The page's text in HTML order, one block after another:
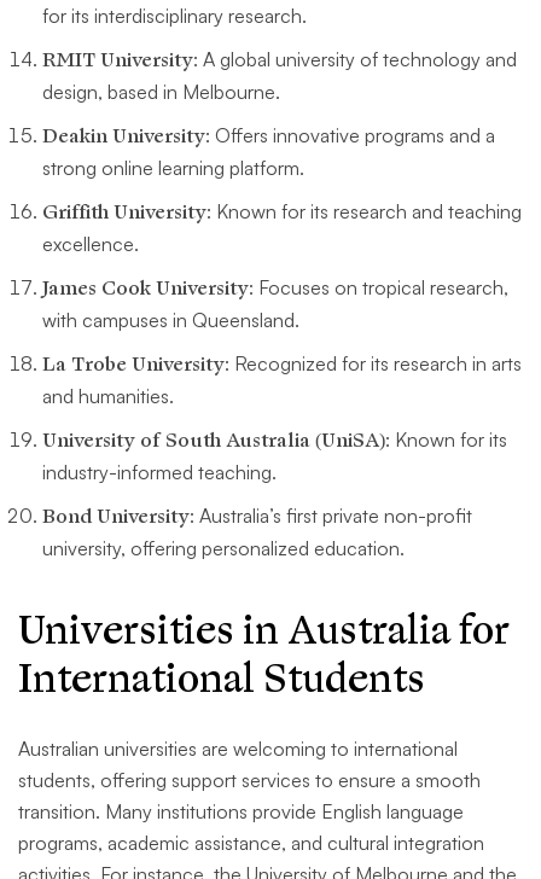
for its interdisciplinary research.
RMIT University: A global university of technology and
design, based in Melbourne.
Deakin University: Offers innovative programs and a
strong online learning platform.
Griffith University: Known for its research and teaching
excellence.
James Cook University: Focuses on tropical research,
with campuses in Queensland.
La Trobe University: Recognized for its research in arts
and humanities.
University of South Australia (UniSA): Known for its
industry-informed teaching.
Bond University: Australia’s first private non-profit
university, offering personalized education.
Universities in Australia for
International Students
Australian universities are welcoming to international
students, offering support services to ensure a smooth
transition. Many institutions provide English language
programs, academic assistance, and cultural integration